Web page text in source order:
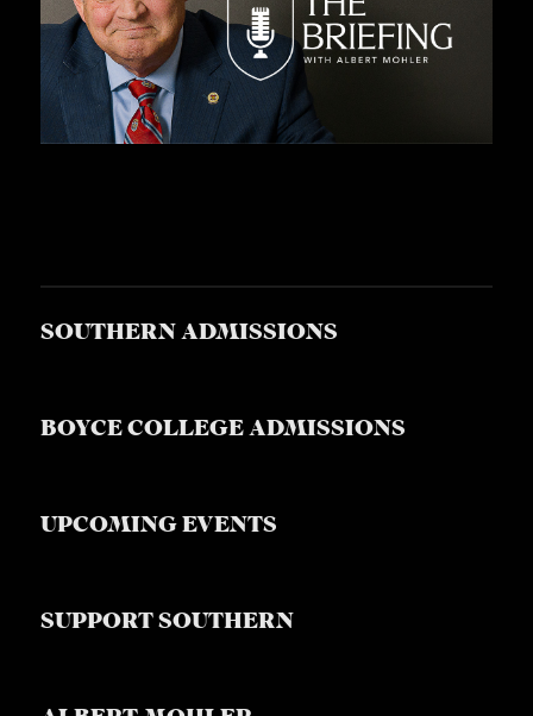
SOUTHERN ADMISSIONS
BOYCE COLLEGE ADMISSIONS
UPCOMING EVENTS
SUPPORT SOUTHERN